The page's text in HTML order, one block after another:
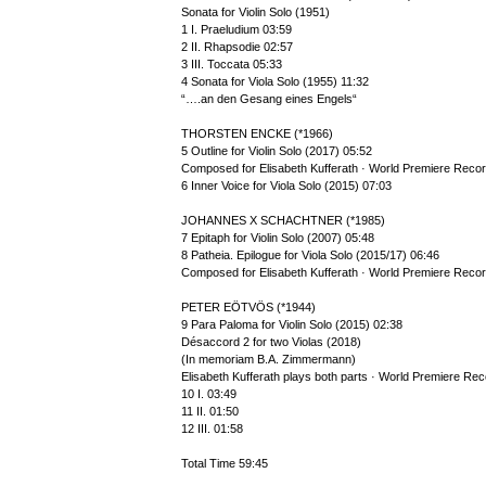
Sonata for Violin Solo (1951)
1 I. Praeludium 03:59
2 II. Rhapsodie 02:57
3 III. Toccata 05:33
4 Sonata for Viola Solo (1955) 11:32
“….an den Gesang eines Engels“
THORSTEN ENCKE (*1966)
5 Outline for Violin Solo (2017) 05:52
Composed for Elisabeth Kufferath · World Premiere
6 Inner Voice for Viola Solo (2015) 07:03
JOHANNES X SCHACHTNER (*1985)
7 Epitaph for Violin Solo (2007) 05:48
8 Patheia. Epilogue for Viola Solo (2015/17) 06:46
Composed for Elisabeth Kufferath · World Premiere
PETER EÖTVÖS (*1944)
9 Para Paloma for Violin Solo (2015) 02:38
Désaccord 2 for two Violas (2018)
(In memoriam B.A. Zimmermann)
Elisabeth Kufferath plays both parts · World Premiere
10 I. 03:49
11 II. 01:50
12 III. 01:58
Total Time 59:45